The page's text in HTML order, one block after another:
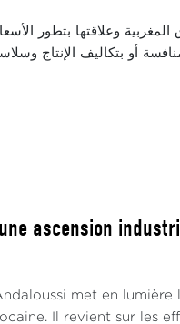
وعلاقتها بتطور
أو بتكاليف الإنتاج
ascension
met en
Il revient sur les